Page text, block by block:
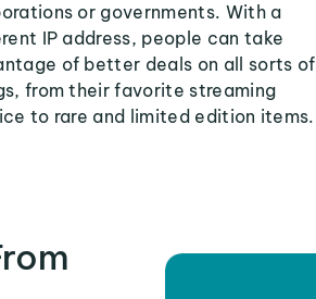
or governments. With a
IP address, people can take
of better deals on all sorts of
from their favorite streaming
to rare and limited edition items.